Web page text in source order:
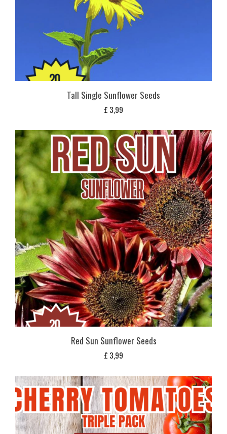
Tall Single Sunflower Seeds
£ 3,99
Red Sun Sunflower Seeds
£ 3,99